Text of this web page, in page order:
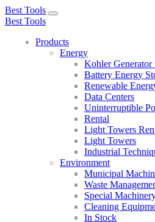
Best Tools
Toggle
Best Tools
Products
Energy
Kohler Generator
Battery Energy
Renewable
Data Centers
Uninterruptible
Rental
Light Towers
Light Towers
Industrial
Environment
Municipal
Waste
Special
Cleaning
In Stock